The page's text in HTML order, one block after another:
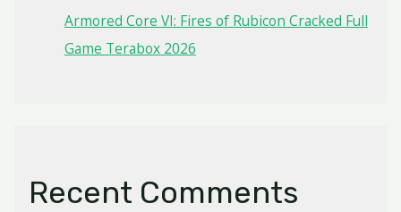
Armored Core VI: Fires of Rubicon Cracked Full
Game Terabox 2026
Recent Comments